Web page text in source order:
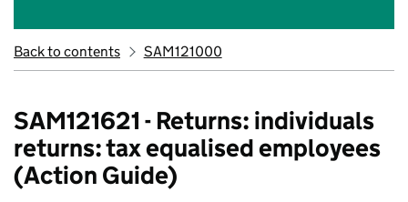
Back to contents SAM121000
SAM121621 - Returns: individuals
returns: tax equalised employees
(Action Guide)